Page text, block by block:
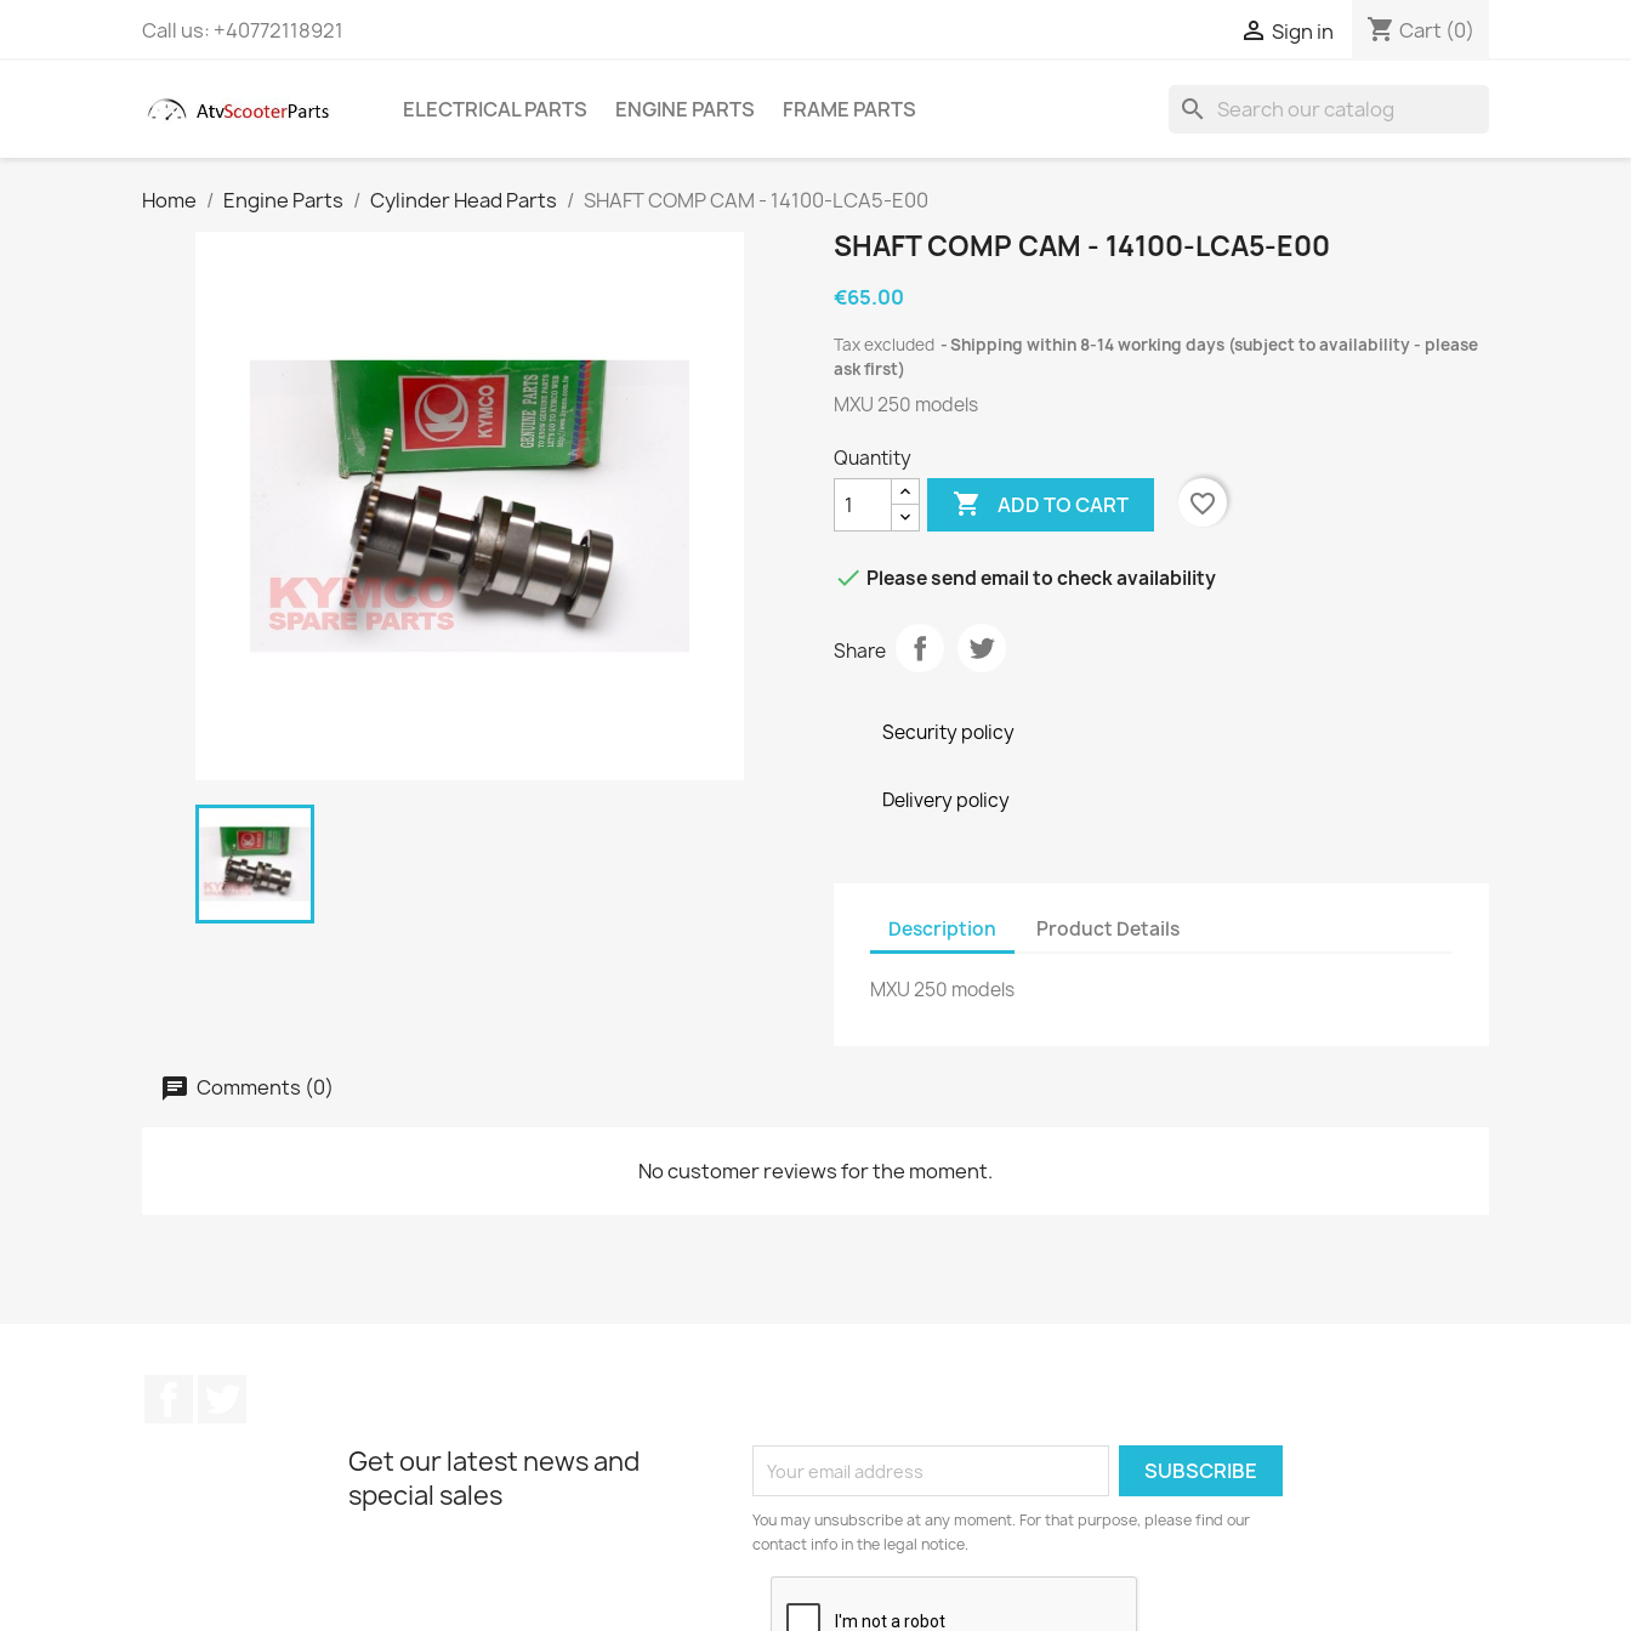
Call us: +40772118921  Sign in shopping_cart Cart (0)
ELECTRICAL PARTS ENGINE PARTS FRAME PARTS search
Home Engine Parts Cylinder Head Parts SHAFT COMP CAM - 14100-LCA5-E00
SHAFT COMP CAM - 14100-LCA5-E00
€65.00
Tax excluded
Shipping within 8-14 working days (subject to availability - please
ask first)
MXU 250 models
Quantity
 ADD TO CART favorite_border
 Please send email to check availability
Share
Security policy
Delivery policy
Description Product Details
MXU 250 models
Comments (0)
No customer reviews for the moment.
Get our latest news and
special sales
You may unsubscribe at any moment. For that purpose, please find our
contact info in the legal notice.